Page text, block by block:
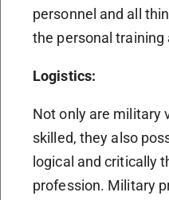
personnel and all
the personal
Logistics:
Not only are military
skilled, they also
logical and critically
profession. Military